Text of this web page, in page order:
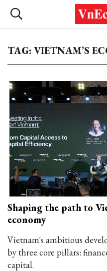
TAG: VIETNAM’S
Shaping the path to
economy
Vietnam's ambitious
by three core pillars:
capital.